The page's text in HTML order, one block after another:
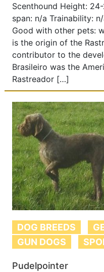
Scenthound Height:
span: n/a Trainability:
Good with other pets:
is the origin of the
contributor to the
Brasileiro was the
Rastreador […]
DOG BREEDS
GUN DOGS
Pudelpointer